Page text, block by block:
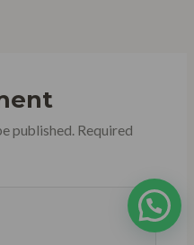
published. Required